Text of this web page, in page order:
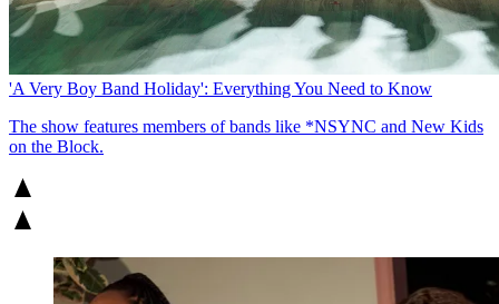
'A Very Boy Band Holiday': Everything You Need to Know
The show features members of bands like *NSYNC and New Kids
on the Block.